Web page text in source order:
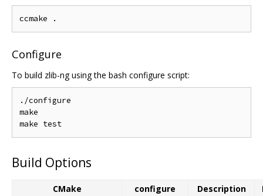
Configure
To build zlib-ng using the bash configure script:
./configure
make
Build Options
CMake configure Description